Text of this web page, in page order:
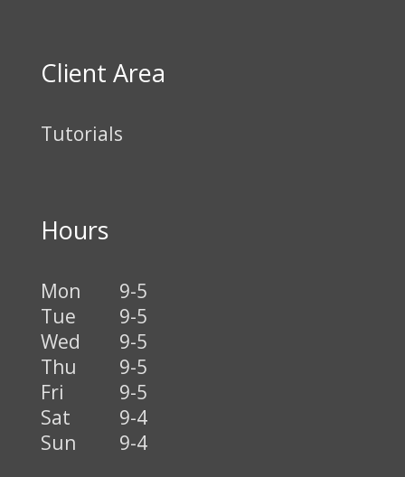
Client Area
Tutorials
Hours
Mon
9-5
Tue
9-5
Wed
9-5
Thu
9-5
Fri
9-5
Sat
9-4
Sun
9-4